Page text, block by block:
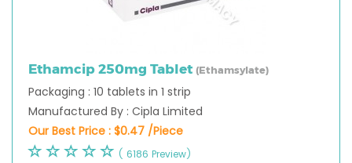
Ethamcip 250mg Tablet (Ethamsylate)
Packaging : 10 tablets in 1 strip
Manufactured By : Cipla Limited
Our Best Price : $0.47 /Piece
( 6186 Preview)